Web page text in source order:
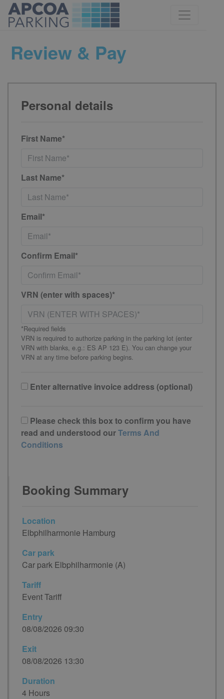
Review & Pay
Personal details
First Name*
Last Name*
Email*
Confirm Email*
*Required fields
VRN is required to authorize parking in the parking lot (enter
VRN with blanks, e.g.: ES AP 123 E). You can change your
VRN at any time before parking begins.
VRN (enter with spaces)*
Enter alternative invoice address (optional)
Please check this box to confirm you have
read and understood ourTerms And
Conditions
Booking Summary
Location
Elbphilharmonie Hamburg
Car park
Car park Elbphilharmonie (A)
Tariff
Event Tariff
Entry
08/08/2026 09:30
Exit
08/08/2026 13:30
Duration
4 Hours